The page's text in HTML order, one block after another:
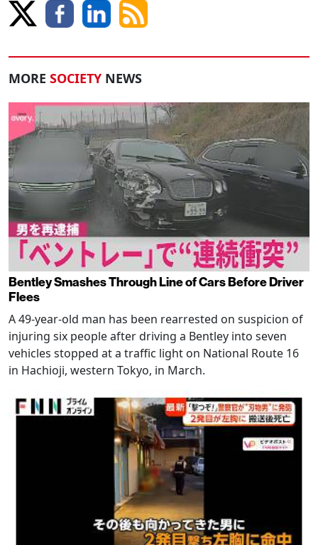
MORE SOCIETY NEWS
Bentley Smashes Through Line of Cars Before Driver
Flees
A 49-year-old man has been rearrested on suspicion of
injuring six people after driving a Bentley into seven
vehicles stopped at a traffic light on National Route 16
in Hachioji, western Tokyo, in March.